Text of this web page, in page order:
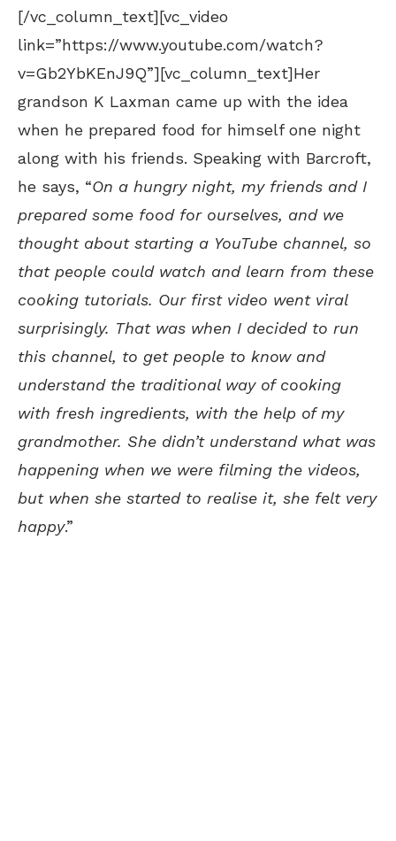
[/vc_column_text][vc_video
link=”https://www.youtube.com/watch?
v=Gb2YbKEnJ9Q”][vc_column_text]Her
grandson K Laxman came up with the idea
when he prepared food for himself one night
along with his friends. Speaking with Barcroft,
he says, “On a hungry night, my friends and I
prepared some food for ourselves, and we
thought about starting a YouTube channel, so
that people could watch and learn from these
cooking tutorials. Our first video went viral
surprisingly. That was when I decided to run
this channel, to get people to know and
understand the traditional way of cooking
with fresh ingredients, with the help of my
grandmother. She didn’t understand what was
happening when we were filming the videos,
but when she started to realise it, she felt very
happy.”